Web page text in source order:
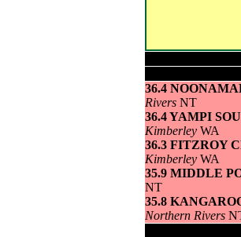
36.4
Rivers NT
36.4 YAMPI
Kimberley WA
36.3 FITZROY
Kimberley WA
35.9 MIDDLE
NT
35.8
Northern Rivers